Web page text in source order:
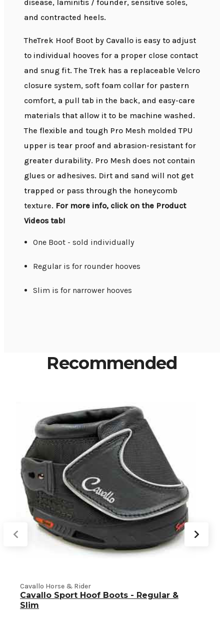
disease, laminitis / founder, sensitive soles,
and contracted heels.
TheTrek Hoof Boot by Cavallo is easy to adjust
to individual hooves for a proper close contact
and snug fit. The Trek has a replaceable Velcro
closure system, soft foam collar for pastern
comfort, a pull tab in the back, and easy-care
materials that allow it to be machine washed.
The flexible and tough Pro Mesh molded TPU
upper is tear proof and abrasion-resistant for
greater durability. Pro Mesh does not contain
glues or adhesives. Dirt and sand will not get
trapped or pass through the honeycomb
texture. For more info, click on the Product
Videos tab!
One Boot - sold individually
Regular is for rounder hooves
Slim is for narrower hooves
Recommended
Cavallo Horse & Rider
Cavallo Sport Hoof Boots - Regular &
Slim